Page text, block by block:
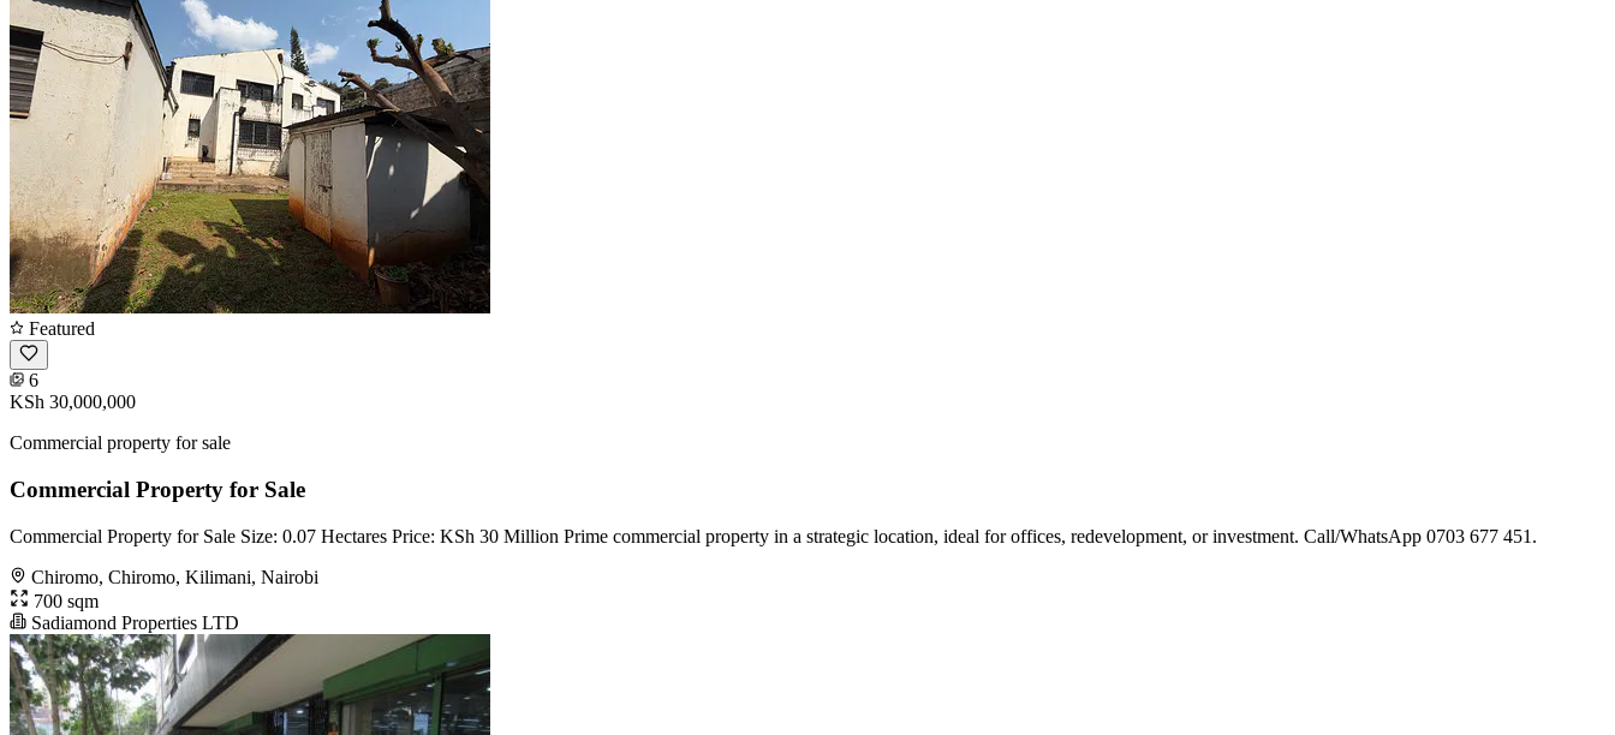
Featured
6
KSh 30,000,000
Commercial property for sale
Commercial Property for Sale
Commercial Property for Sale Size: 0.07 Hectares Price: KSh 30 Million Prime commercial property in a strategic location, ideal for offices, redevelopment, or investment. Call/WhatsApp 0703 677 451.
Chiromo, Chiromo, Kilimani, Nairobi
700 sqm
Sadiamond Properties LTD